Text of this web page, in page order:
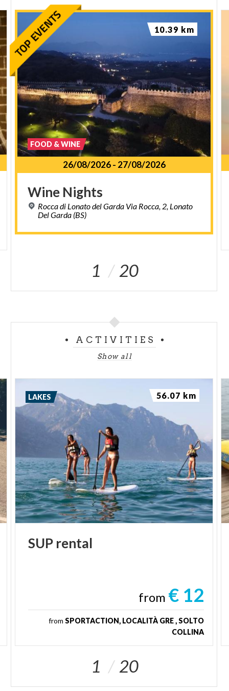
26/08/2026- 27/08/2026
Wine Nights
Rocca di Lonato del Garda Via Rocca, 2, Lonato
Del Garda (BS)
FOOD & WINE
10.39 km
1 20
ACTIVITIES
Show all
SUP rental
from € 12
from SPORTACTION, LOCALITÀ GRE , SOLTO
COLLINA
LAKES 56.07 km
1 20